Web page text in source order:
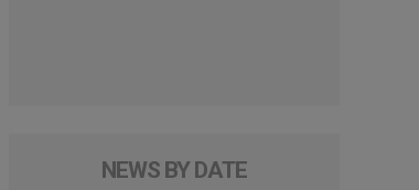
NEWS BY DATE